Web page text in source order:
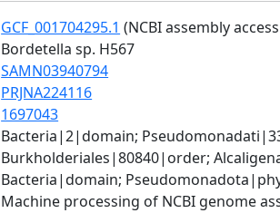
GCF_001704295.1 (NCBI assembly
Bordetella sp. H567
SAMN03940794
PRJNA224116
1697043
Bacteria|2|domain;
Burkholderiales|80840|order;
Bacteria|domain;
Machine processing of NCBI genome